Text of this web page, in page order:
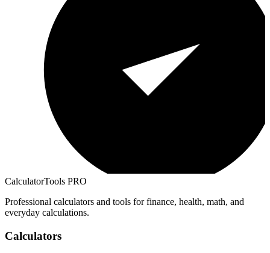
CalculatorTools PRO
Professional calculators and tools for finance, health, math, and
everyday calculations.
Calculators